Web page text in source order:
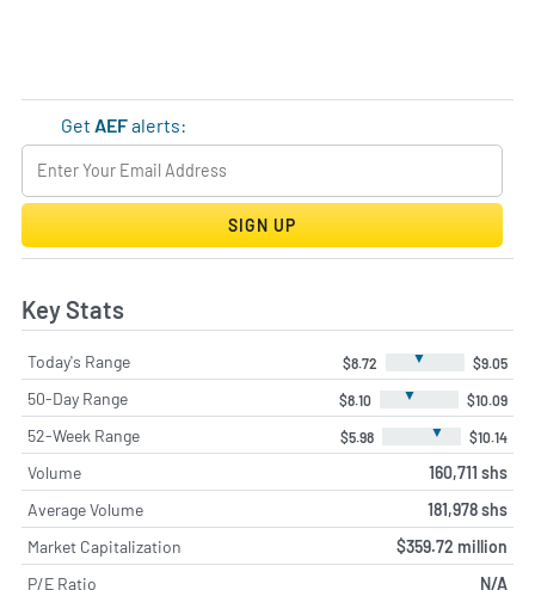
GetAEFalerts:
SIGN UP
Key Stats
Today's Range $8.72 ▼ $9.05
50-Day Range $8.10 ▼ $10.09
52-Week Range $5.98 ▼ $10.14
Volume
160,711 shs
Average Volume
181,978 shs
Market Capitalization
$359.72 million
P/E Ratio
N/A